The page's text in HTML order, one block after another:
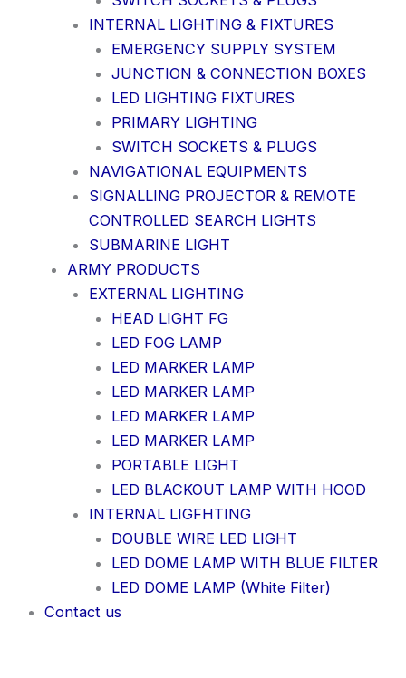
INTERNAL LIGHTING & FIXTURES
EMERGENCY SUPPLY SYSTEM
JUNCTION & CONNECTION BOXES
LED LIGHTING FIXTURES
PRIMARY LIGHTING
SWITCH SOCKETS & PLUGS
NAVIGATIONAL EQUIPMENTS
SIGNALLING PROJECTOR & REMOTE
CONTROLLED SEARCH LIGHTS
SUBMARINE LIGHT
ARMY PRODUCTS
EXTERNAL LIGHTING
HEAD LIGHT FG
LED FOG LAMP
LED MARKER LAMP
LED MARKER LAMP
LED MARKER LAMP
LED MARKER LAMP
PORTABLE LIGHT
LED BLACKOUT LAMP WITH HOOD
INTERNAL LIGFHTING
DOUBLE WIRE LED LIGHT
LED DOME LAMP WITH BLUE FILTER
LED DOME LAMP (White Filter)
Contact us